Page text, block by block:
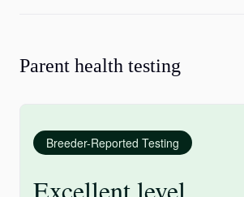
Parent health testing
Breeder-Reported Testing